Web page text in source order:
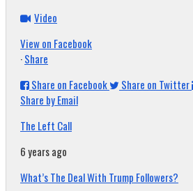
Video
View on Facebook
·Share
Share on Facebook
Share on Twitter
Share by Email
The Left Call
6 years ago
What’s The Deal With Trump Followers?